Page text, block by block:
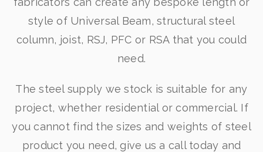
style of Universal Beam, structural steel
column, joist, RSJ, PFC or RSA that you could
need.
The steel supply we stock is suitable for any
project, whether residential or commercial. If
you cannot find the sizes and weights of steel
product you need, give us a call today and